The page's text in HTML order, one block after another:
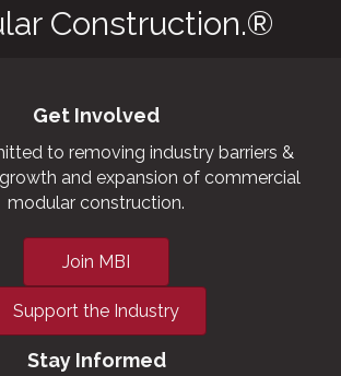
Construction.®
Get Involved
to removing industry barriers &
and expansion of commercial
modular construction.
Join MBI
Support the Industry
Stay Informed